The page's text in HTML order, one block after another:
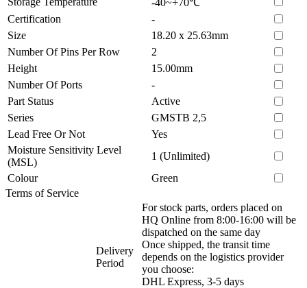
Certification
-
Size
18.20 x 25.63mm
Number Of Pins Per Row
2
Height
15.00mm
Number Of Ports
-
Part Status
Active
Series
GMSTB 2,5
Lead Free Or Not
Yes
Moisture Sensitivity Level
(MSL)
1 (Unlimited)
Colour
Green
Terms of Service
Delivery
Period
For stock parts, orders placed on
HQ Online from 8:00-16:00 will be
dispatched on the same day
Once shipped, the transit time
depends on the logistics provider
you choose:
DHL Express, 3-5 days